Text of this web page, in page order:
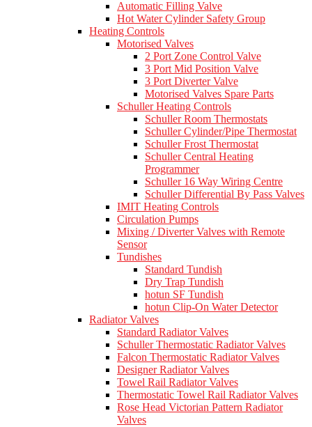
Automatic Filling Valve
Hot Water Cylinder Safety Group
Heating Controls
Motorised Valves
2 Port Zone Control Valve
3 Port Mid Position Valve
3 Port Diverter Valve
Motorised Valves Spare Parts
Schuller Heating Controls
Schuller Room Thermostats
Schuller Cylinder/Pipe Thermostat
Schuller Frost Thermostat
Schuller Central Heating
Programmer
Schuller 16 Way Wiring Centre
Schuller Differential By Pass Valves
IMIT Heating Controls
Circulation Pumps
Mixing / Diverter Valves with Remote
Sensor
Tundishes
Standard Tundish
Dry Trap Tundish
hotun SF Tundish
hotun Clip-On Water Detector
Radiator Valves
Standard Radiator Valves
Schuller Thermostatic Radiator Valves
Falcon Thermostatic Radiator Valves
Designer Radiator Valves
Towel Rail Radiator Valves
Thermostatic Towel Rail Radiator Valves
Rose Head Victorian Pattern Radiator
Valves